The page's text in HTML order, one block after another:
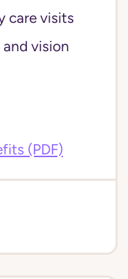
care visits
and vision
(PDF)